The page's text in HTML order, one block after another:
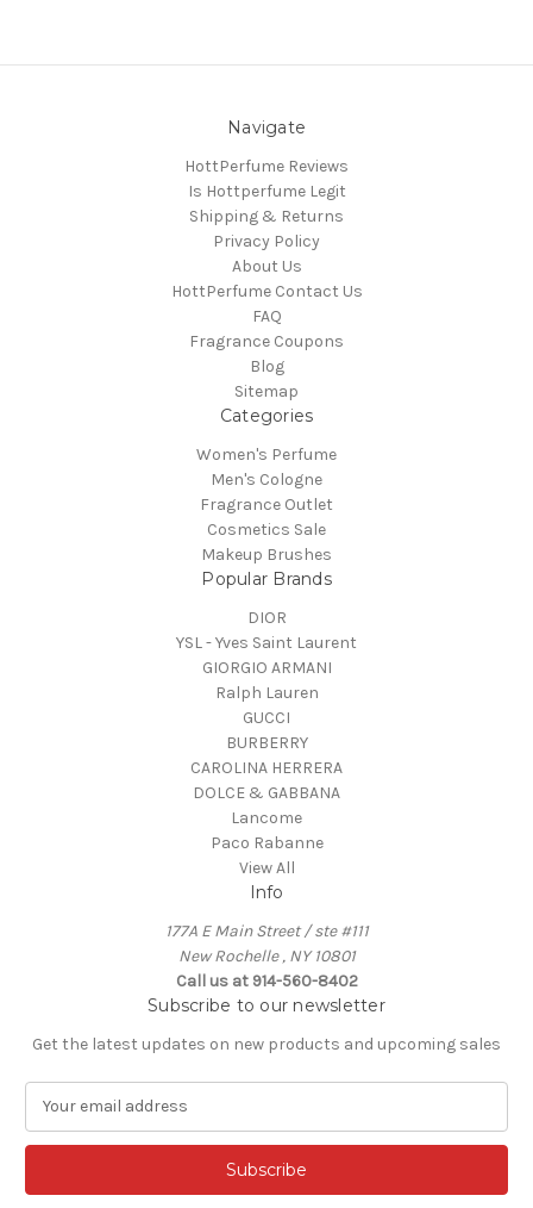
Navigate
HottPerfume Reviews
Is Hottperfume Legit
Shipping & Returns
Privacy Policy
About Us
HottPerfume Contact Us
FAQ
Fragrance Coupons
Blog
Sitemap
Categories
Women's Perfume
Men's Cologne
Fragrance Outlet
Cosmetics Sale
Makeup Brushes
Popular Brands
DIOR
YSL - Yves Saint Laurent
GIORGIO ARMANI
Ralph Lauren
GUCCI
BURBERRY
CAROLINA HERRERA
DOLCE & GABBANA
Lancome
Paco Rabanne
View All
Info
177A E Main Street / ste #111
New Rochelle , NY 10801
Call us at 914-560-8402
Subscribe to our newsletter
Get the latest updates on new products and upcoming sales
a
l